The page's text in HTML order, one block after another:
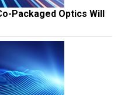
Packaged Optics Will